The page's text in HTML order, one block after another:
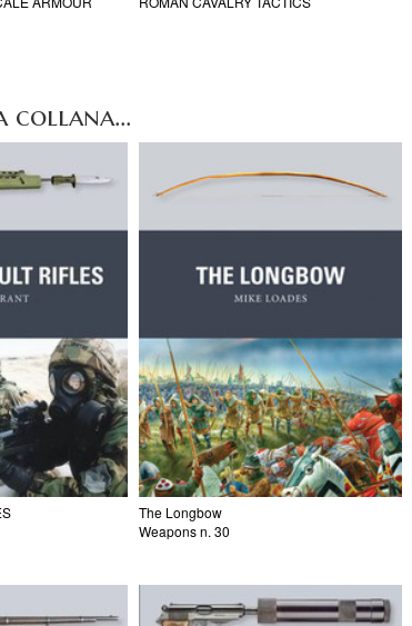
collana...
The Longbow
Weapons n. 30